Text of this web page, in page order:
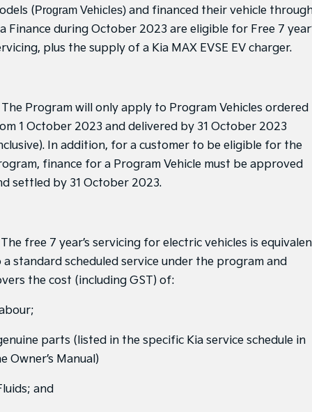
Sportage
Medium SUV
Sportage Hybrid
Medium SUV
EV3
Small SUV
EV5
Medium SUV
EV6
(New) Performance SUV
EV9
Upper Large SUV
EV5 EV6
Hybrid
Kia Connect
(Program Vehicles) and financed their vehicle
Finance during October 2023 are eligible for Free 7
plus the supply of a Kia MAX EVSE EV charger.
The Program will only apply to Program Vehicles ordered
1 October 2023 and delivered by 31 October 2023
In addition, for a customer to be eligible for the
finance for a Program Vehicle must be approved
settled by 31 October 2023.
The free 7 year’s servicing for electric vehicles is
a standard scheduled service under the program and
the cost (including GST) of:
parts (listed in the specific Kia service schedule in
Owner’s Manual)
and